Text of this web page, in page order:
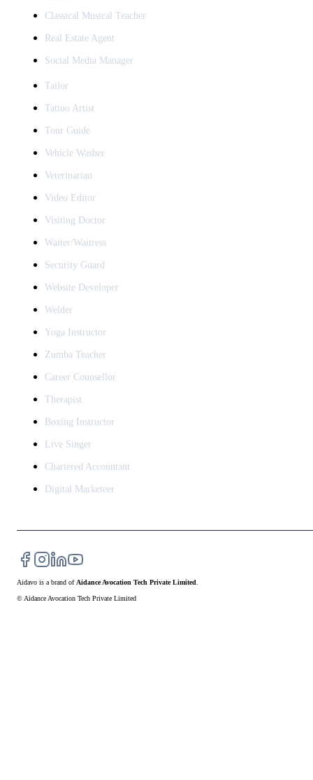
Classical Musical Teacher
Real Estate Agent
Social Media Manager
Tailor
Tattoo Artist
Tour Guide
Vehicle Washer
Veterinarian
Video Editor
Visiting Doctor
Waiter/Waitress
Security Guard
Website Developer
Welder
Yoga Instructor
Zumba Teacher
Career Counsellor
Therapist
Boxing Instructor
Live Singer
Chartered Accountant
Digital Marketeer
Aidavo is a brand of Aidance Avocation Tech Private Limited
© Aidance Avocation Tech Private Limited